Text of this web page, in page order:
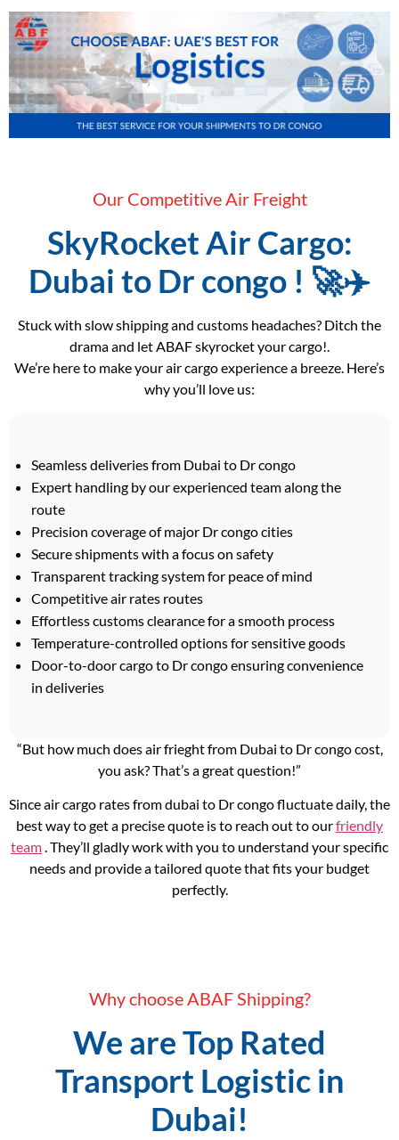
Our Competitive Air Freight
SkyRocket Air Cargo:
Dubai to Dr congo ! 🚀✈️
Stuck with slow shipping and customs headaches? Ditch the
drama and let ABAF skyrocket your cargo!.
We’re here to make your air cargo experience a breeze. Here’s
why you’ll love us:
Seamless deliveries from Dubai to Dr congo
Expert handling by our experienced team along the
route
Precision coverage of major Dr congo cities
Secure shipments with a focus on safety
Transparent tracking system for peace of mind
Competitive air rates routes
Effortless customs clearance for a smooth process
Temperature-controlled options for sensitive goods
Door-to-door cargo to Dr congo ensuring convenience
in deliveries
“But how much does air frieght from Dubai to Dr congo cost,
you ask? That’s a great question!”
Since air cargo rates from dubai to Dr congo fluctuate daily, the
best way to get a precise quote is to reach out to ourfriendly
team. They’ll gladly work with you to understand your specific
needs and provide a tailored quote that fits your budget
perfectly.
Why choose ABAF Shipping?
We are Top Rated
Transport Logistic in
Dubai!